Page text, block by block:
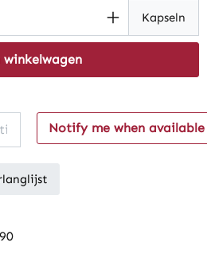
Enter the desiredKapseln
winkelwagen
Notify me when available